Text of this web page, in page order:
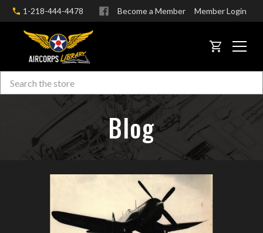
1-218-444-4478 Become a Member Member Login
CART
Search
Blog